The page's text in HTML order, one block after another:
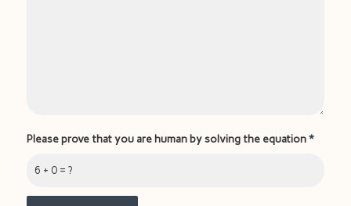
6 + 0 = ?
Please prove that you are human by solving the equation*